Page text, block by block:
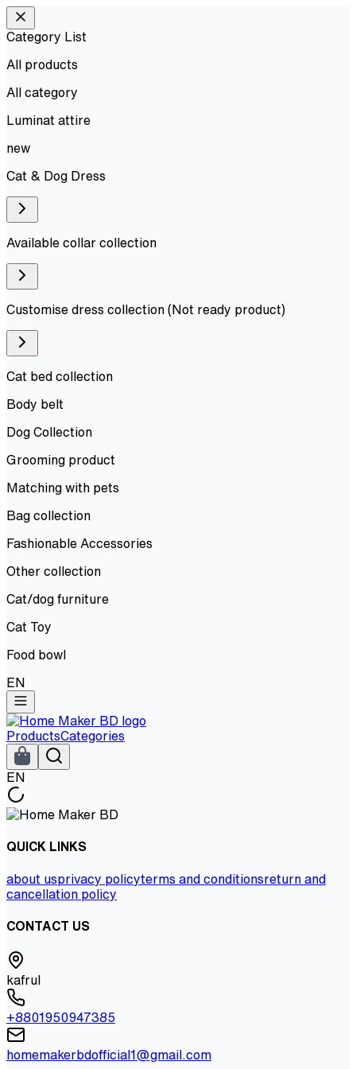
Category List
All products
All category
Luminat attire
new
Cat & Dog Dress
Available collar collection
Customise dress collection (Not ready product)
Cat bed collection
Body belt
Dog Collection
Grooming product
Matching with pets
Bag collection
Fashionable Accessories
Other collection
Cat/dog furniture
Cat Toy
Food bowl
EN
ProductsCategories
EN
QUICK LINKS
about usprivacy policyterms and conditionsreturn and
cancellation policy
CONTACT US
kafrul
+8801950947385
homemakerbdofficial1@gmail.com